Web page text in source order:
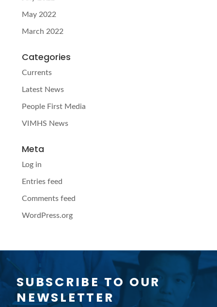
May 2022
March 2022
Categories
Currents
Latest News
People First Media
VIMHS News
Meta
Log in
Entries feed
Comments feed
WordPress.org
SUBSCRIBE TO OUR
NEWSLETTER